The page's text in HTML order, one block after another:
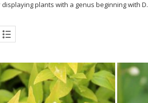
plants with a genus beginning with D.